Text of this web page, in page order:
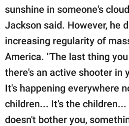
sunshine in someone's
Jackson said. However, he
increasing regularity of
America. "The last thing
there's an active shooter in
It's happening everywhere
children... It's the
doesn't bother you,